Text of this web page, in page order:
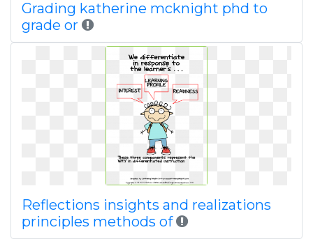
Grading katherine mcknight phd to
grade or
Reflections insights and realizations
principles methods of